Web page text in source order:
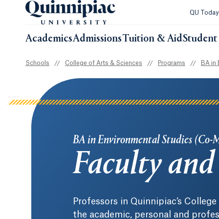
QU
AcademicsAdmissionsTuition & Aid
Schools // College of Arts & Sciences // Programs // BA in
BA in Environmental Studies (Co-
Faculty
Professors in Quinnipiac’s
the academic, personal and